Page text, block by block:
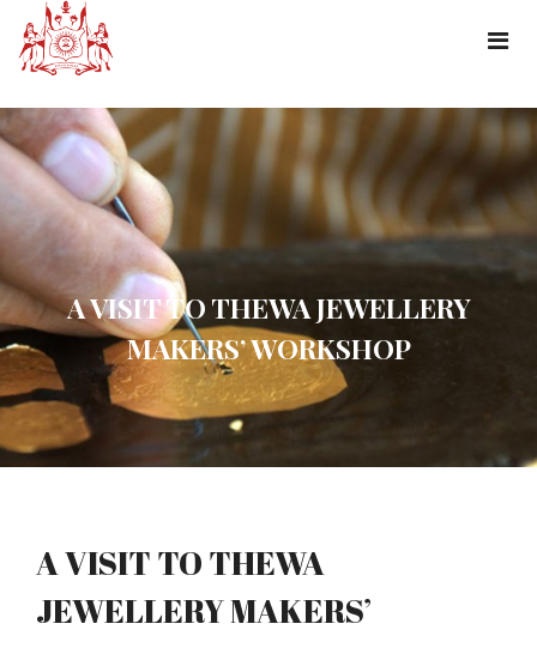
A VISIT TO THEWA JEWELLERY
MAKERS’ WORKSHOP
A VISIT TO THEWA
JEWELLERY MAKERS’